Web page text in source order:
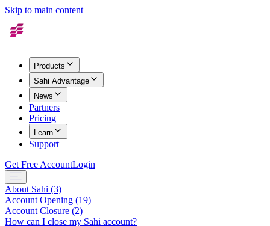
Skip to main content
Products
Sahi Advantage
News
Partners
Pricing
Learn
Support
Get Free AccountLogin
About Sahi (3)
Account Opening (19)
Account Closure (2)
How can I close my Sahi account?